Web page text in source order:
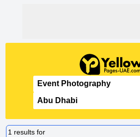
1 results for